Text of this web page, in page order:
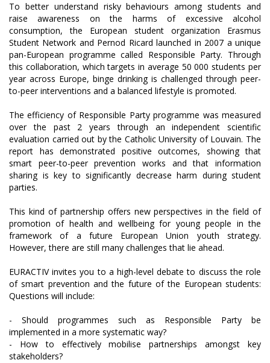
To better understand risky behaviours among students and
raise awareness on the harms of excessive alcohol
consumption, the European student organization Erasmus
Student Network and Pernod Ricard launched in 2007 a unique
pan-European programme called Responsible Party. Through
this collaboration, which targets in average 50 000 students per
year across Europe, binge drinking is challenged through peer-
to-peer interventions and a balanced lifestyle is promoted.
The efficiency of Responsible Party programme was measured
over the past 2 years through an independent scientific
evaluation carried out by the Catholic University of Louvain. The
report has demonstrated positive outcomes, showing that
smart peer-to-peer prevention works and that information
sharing is key to significantly decrease harm during student
parties.
This kind of partnership offers new perspectives in the field of
promotion of health and wellbeing for young people in the
framework of a future European Union youth strategy.
However, there are still many challenges that lie ahead.
EURACTIV invites you to a high-level debate to discuss the role
of smart prevention and the future of the European students:
Questions will include:
- Should programmes such as Responsible Party be
implemented in a more systematic way?
- How to effectively mobilise partnerships amongst key
stakeholders?